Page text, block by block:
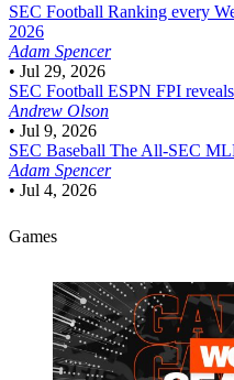
SEC Football Ranking every
2026
Adam Spencer
• Jul 29, 2026
SEC Football ESPN FPI
Andrew Olson
• Jul 9, 2026
SEC Baseball The All-SEC
Adam Spencer
• Jul 4, 2026
Games